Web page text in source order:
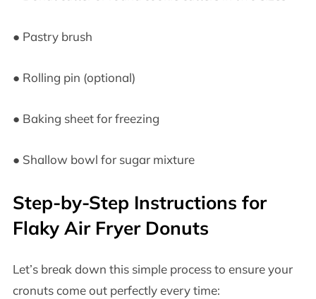
● Pastry brush
● Rolling pin (optional)
● Baking sheet for freezing
● Shallow bowl for sugar mixture
Step-by-Step Instructions for
Flaky Air Fryer Donuts
Let’s break down this simple process to ensure your
cronuts come out perfectly every time: